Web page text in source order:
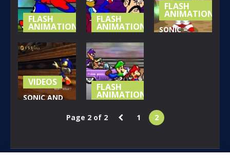
FLASH
ANIMATIONS
SONIC MOVIE
MADNESS 2
PART 1
150
FLASH
ANIMATIONS
SONIC MOVIE
MADNESS 1
PART 2
129
FLASH
ANIMATIONS
SONIC –
VIDEOS
SONIC AND
RINGS – WII –
221
FLASH
ANIMATIONS
MARIO BROS
174
Page 2 of 2 1 2